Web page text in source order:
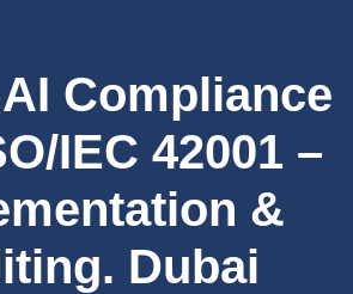
Compliance
IEC 42001 –
&
Dubai